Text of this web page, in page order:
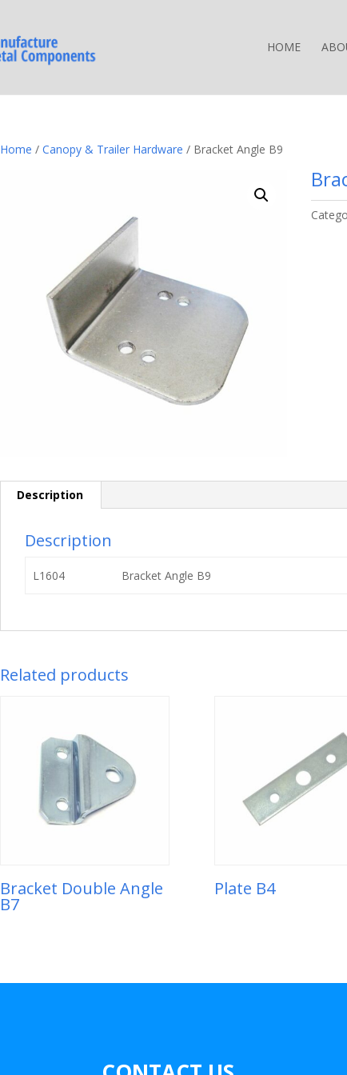
HOME
Home /Canopy & Trailer Hardware / Bracket Angle B9
Description
Description
L1604 Bracket Angle B9
Related products
Bracket Double Angle
B7
Plate B4